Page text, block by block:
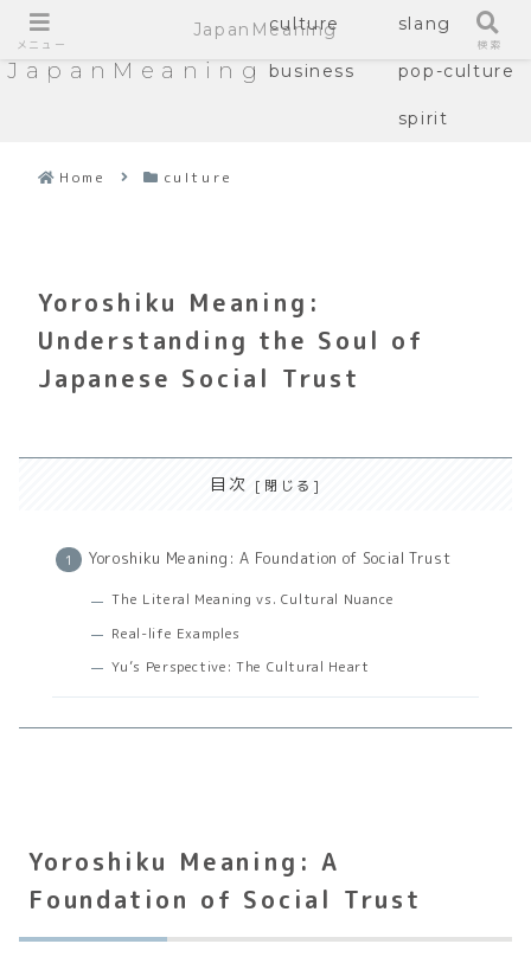
JapanMeaning
culture slang
business pop-culture
spirit
Home culture
Yoroshiku Meaning:
Understanding the Soul of
Japanese Social Trust
目次
Yoroshiku Meaning: A Foundation of Social Trust
The Literal Meaning vs. Cultural Nuance
Real-life Examples
Yu’s Perspective: The Cultural Heart
Yoroshiku Meaning: A
Foundation of Social Trust
メニュー
JapanMeaning
検索